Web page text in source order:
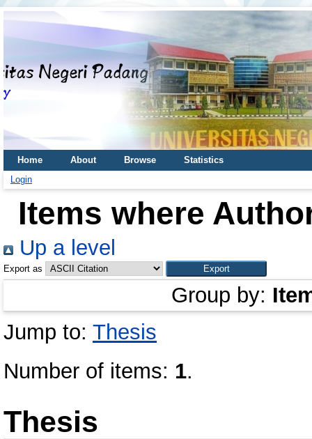
Home About Browse
Statistics
Login
Items where
Up a level
Export as
Group by:
Jump to: Thesis
Number of items: 1.
Thesis